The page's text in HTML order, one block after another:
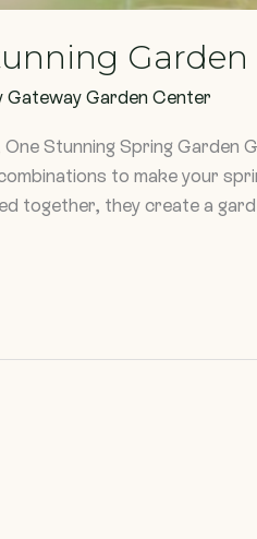
Garden
Gateway Garden Center
Stunning Spring
to make your
together, they create a